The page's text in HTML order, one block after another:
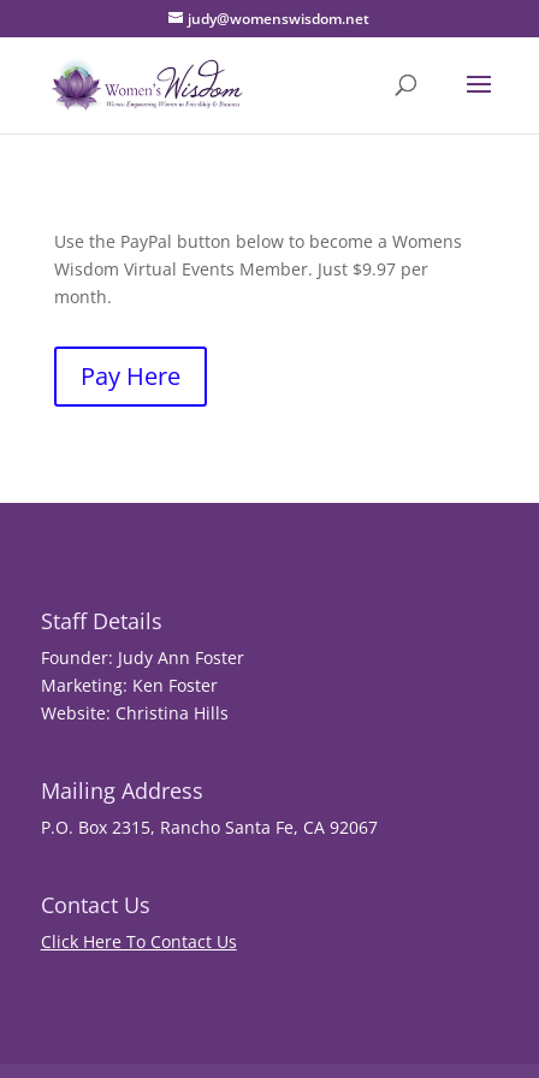
judy@womenswisdom.net
Use the PayPal button below to become a Womens
Wisdom Virtual Events Member. Just $9.97 per
month.
Pay Here
Staff Details
Founder: Judy Ann Foster
Marketing: Ken Foster
Website: Christina Hills
Mailing Address
P.O. Box 2315, Rancho Santa Fe, CA 92067
Contact Us
Click Here To Contact Us